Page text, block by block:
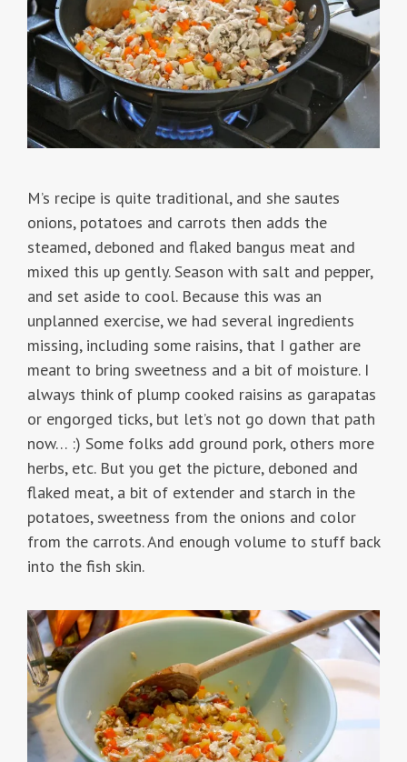
M’s recipe is quite traditional, and she sautes
onions, potatoes and carrots then adds the
steamed, deboned and flaked bangus meat and
mixed this up gently. Season with salt and pepper,
and set aside to cool. Because this was an
unplanned exercise, we had several ingredients
missing, including some raisins, that I gather are
meant to bring sweetness and a bit of moisture. I
always think of plump cooked raisins as garapatas
or engorged ticks, but let’s not go down that path
now… :) Some folks add ground pork, others more
herbs, etc. But you get the picture, deboned and
flaked meat, a bit of extender and starch in the
potatoes, sweetness from the onions and color
from the carrots. And enough volume to stuff back
into the fish skin.